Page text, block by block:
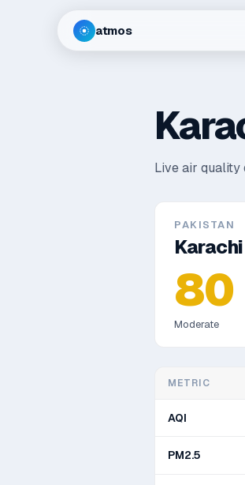
atmos
Live air quality
PAKISTAN
Karachi
80
Moderate
METRIC
AQI
PM2.5